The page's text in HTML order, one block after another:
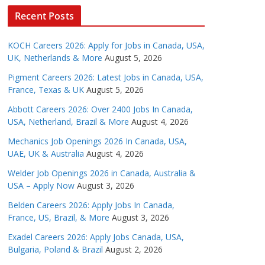
Recent Posts
KOCH Careers 2026: Apply for Jobs in Canada, USA,
UK, Netherlands & More August 5, 2026
Pigment Careers 2026: Latest Jobs in Canada, USA,
France, Texas & UK August 5, 2026
Abbott Careers 2026: Over 2400 Jobs In Canada,
USA, Netherland, Brazil & More August 4, 2026
Mechanics Job Openings 2026 In Canada, USA,
UAE, UK & Australia August 4, 2026
Welder Job Openings 2026 in Canada, Australia &
USA – Apply Now August 3, 2026
Belden Careers 2026: Apply Jobs In Canada,
France, US, Brazil, & More August 3, 2026
Exadel Careers 2026: Apply Jobs Canada, USA,
Bulgaria, Poland & Brazil August 2, 2026